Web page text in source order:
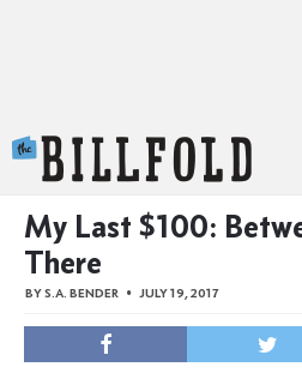
My Last $100:
There
BYS.A. BENDER JULY 19, 2017